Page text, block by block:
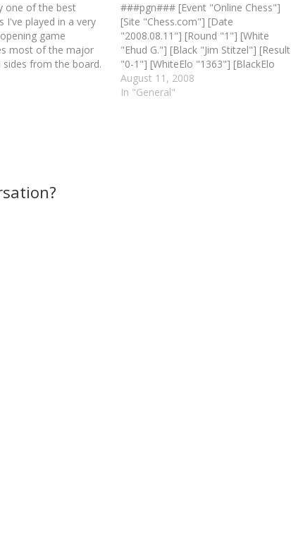
one of the best
I've played in a very
game
most of the major
from the board.
where things
interesting, both
###pgn### [Event "Online Chess"]
[Site "Chess.com"] [Date
"2008.08.11"] [Round "1"] [White
"Ehud G."] [Black "Jim Stitzel"] [Result
"0-1"] [WhiteElo "1363"] [BlackElo
"1369"] [TimeControl "1 in 1 day"] 1.
e4 e5 2. Nf3 Bd6 3. Bc4 Nf6 4. Nc3 O-
August 11, 2008
In "General"